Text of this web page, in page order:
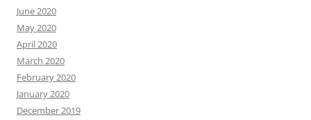
June 2020
May 2020
April 2020
March 2020
February 2020
January 2020
December 2019